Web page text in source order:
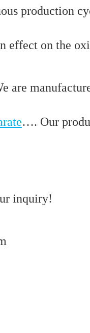
production
effect on the
are
…. Our
inquiry!